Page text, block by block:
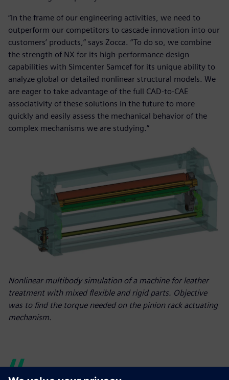
“In the frame of our engineering activities, we need to
outperform our competitors to cascade innovation into our
customers’ products,” says Zocca. “To do so, we combine
the strength of NX for its high-performance design
capabilities with Simcenter Samcef for its unique ability to
analyze global or detailed nonlinear structural models. We
are eager to take advantage of the full CAD-to-CAE
associativity of these solutions in the future to more
quickly and easily assess the mechanical behavior of the
complex mechanisms we are studying.”
Nonlinear multibody simulation of a machine for leather
treatment with mixed flexible and rigid parts. Objective
was to find the torque needed on the pinion rack actuating
mechanism.